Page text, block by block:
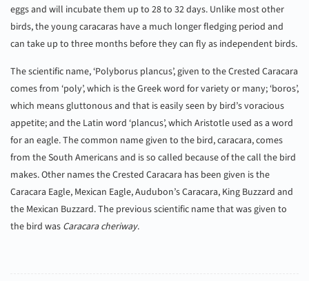
eggs and will incubate them up to 28 to 32 days. Unlike most other
birds, the young caracaras have a much longer fledging period and
can take up to three months before they can fly as independent birds.
The scientific name, ‘Polyborus plancus’, given to the Crested Caracara
comes from ‘poly’, which is the Greek word for variety or many; ‘boros’,
which means gluttonous and that is easily seen by bird’s voracious
appetite; and the Latin word ‘plancus’, which Aristotle used as a word
for an eagle. The common name given to the bird, caracara, comes
from the South Americans and is so called because of the call the bird
makes. Other names the Crested Caracara has been given is the
Caracara Eagle, Mexican Eagle, Audubon’s Caracara, King Buzzard and
the Mexican Buzzard. The previous scientific name that was given to
the bird was Caracara cheriway.